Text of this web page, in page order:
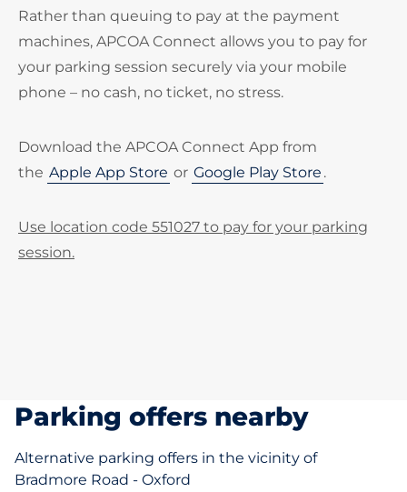
Rather than queuing to pay at the payment
machines, APCOA Connect allows you to pay for
your parking session securely via your mobile
phone – no cash, no ticket, no stress.
Download the APCOA Connect App from
the Apple App Store or Google Play Store .
Use location code 551027 to pay for your parking
session.
Parking offers nearby
Alternative parking offers in the vicinity of
Bradmore Road - Oxford